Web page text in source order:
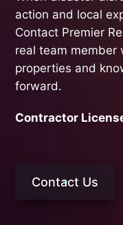
action and local
Contact Premier
real team member
properties and
forward.
Contractor
Contact Us